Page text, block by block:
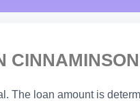
The loan amount is